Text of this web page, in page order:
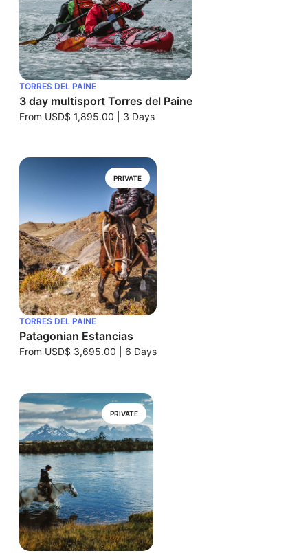
TORRES DEL PAINE
3 day multisport Torres del Paine
From USD$ 1,895.00 3 Days
PRIVATE
TORRES DEL PAINE
Patagonian Estancias
From USD$ 3,695.00 6 Days
PRIVATE